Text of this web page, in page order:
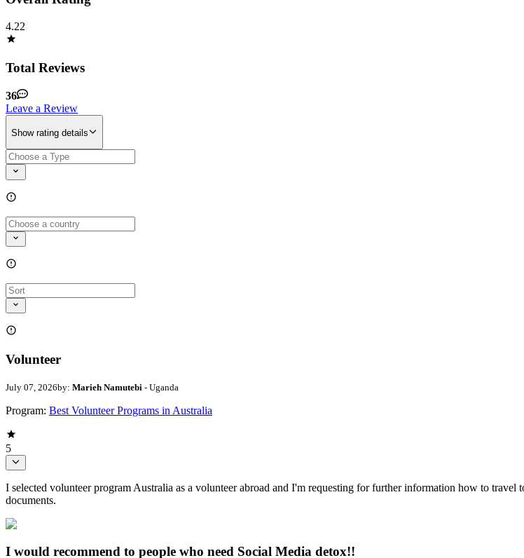
4.22
Total Reviews
36
Leave a Review
Show rating details
Volunteer
July 07, 2026by: Marieh Namutebi - Uganda
Program: Best Volunteer Programs in Australia
5
I selected volunteer program Australia as a volunteer abroad and I'm requesting for further information how to
documents.
I would recommend to people who need Social Media detox!!